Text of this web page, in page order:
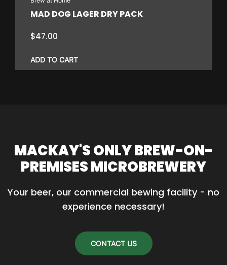
MAD DOG LAGER DRY PACK
$47.00
ADD TO CART
MACKAY'S ONLY BREW-ON-
PREMISES MICROBREWERY
Your beer, our commercial bewing facility - no
experience necessary!
CONTACT US